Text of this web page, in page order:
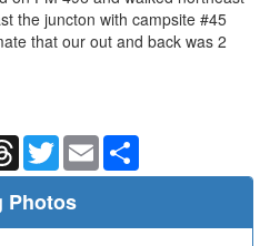
the juncton with campsite #45
that our out and back was 2
ThreadsTwitterEmail
Photos